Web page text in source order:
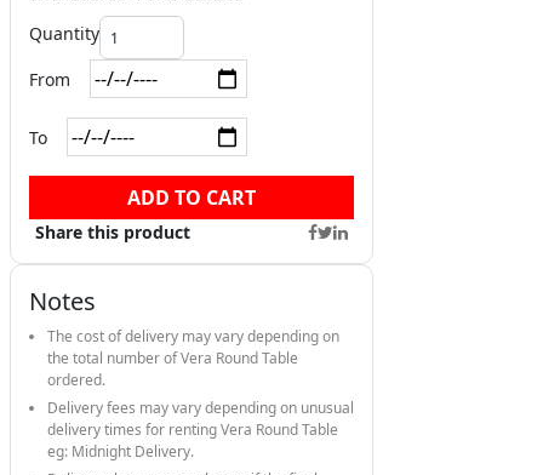
Quantity
From
To
ADD TO CART
Share this product
Notes
The cost of delivery may vary depending on
the total number of Vera Round Table
ordered.
Delivery fees may vary depending on unusual
delivery times for renting Vera Round Table
eg: Midnight Delivery.